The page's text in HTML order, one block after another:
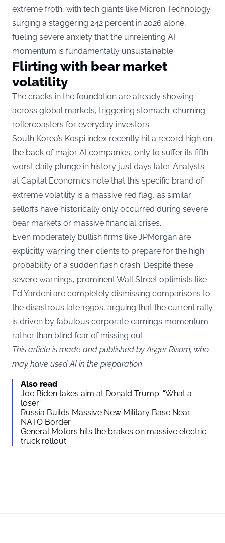
extreme froth, with tech giants like Micron Technology
surging a staggering 242 percent in 2026 alone,
fueling severe anxiety that the unrelenting AI
momentum is fundamentally unsustainable.
Flirting with bear market
volatility
The cracks in the foundation are already showing
across global markets, triggering stomach-churning
rollercoasters for everyday investors.
South Korea’s Kospi index recently hit a record high on
the back of major AI companies, only to suffer its fifth-
worst daily plunge in history just days later. Analysts
at Capital Economics note that this specific brand of
extreme volatility is a massive red flag, as similar
selloffs have historically only occurred during severe
bear markets or massive financial crises.
Even moderately bullish firms like JPMorgan are
explicitly warning their clients to prepare for the high
probability of a sudden flash crash. Despite these
severe warnings, prominent Wall Street optimists like
Ed Yardeni are completely dismissing comparisons to
the disastrous late 1990s, arguing that the current rally
is driven by fabulous corporate earnings momentum
rather than blind fear of missing out.
This article is made and published by Asger Risom, who
may have used AI in the preparation
Also read
Joe Biden takes aim at Donald Trump: “What a
loser”
Russia Builds Massive New Military Base Near
NATO Border
General Motors hits the brakes on massive electric
truck rollout